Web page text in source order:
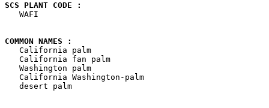
SCS PLANT CODE :
WAFI
COMMON NAMES :
California palm
   California fan palm
   Washington palm
   California Washington-palm
   desert palm